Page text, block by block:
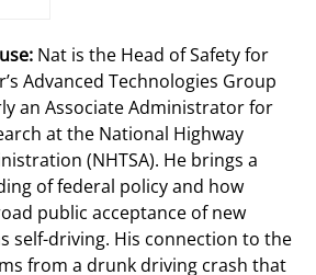
Nat is the Head of Safety for
Advanced Technologies Group
an Associate Administrator for
at the National Highway
(NHTSA). He brings a
of federal policy and how
public acceptance of new
self-driving. His connection to the
from a drunk driving crash that